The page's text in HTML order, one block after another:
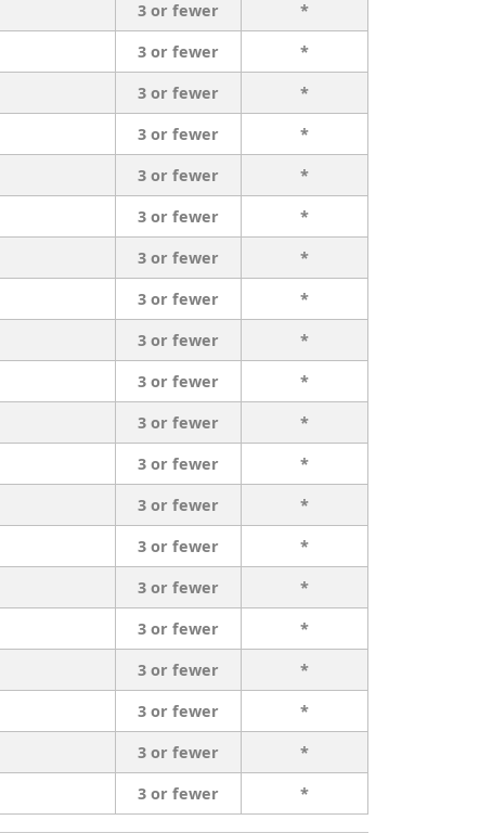
3 or fewer
*
3 or fewer
*
3 or fewer
*
3 or fewer
*
3 or fewer
*
3 or fewer
*
3 or fewer
*
3 or fewer
*
3 or fewer
*
3 or fewer
*
3 or fewer
*
3 or fewer
*
3 or fewer
*
3 or fewer
*
3 or fewer
*
3 or fewer
*
3 or fewer
*
3 or fewer
*
3 or fewer
*
3 or fewer *